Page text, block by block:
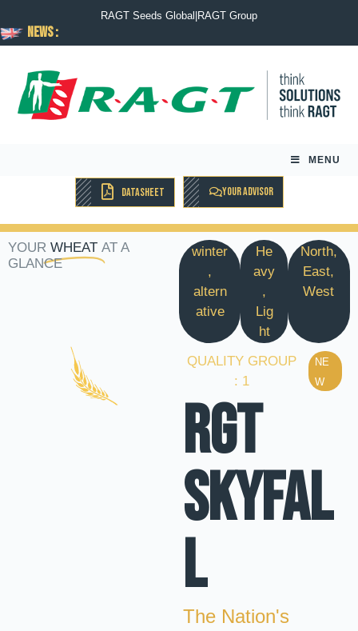
News :
RAGT Seeds Global RAGT Group
MENU
DATASHEET YOUR ADVISOR
YOUR WHEAT AT A
GLANCE
winter
,
altern
ative
He
avy
,
Lig
ht
North,
East,
West
QUALITY GROUP
: 1
NE
W
RGT
SKYFAL
L
The Nation's